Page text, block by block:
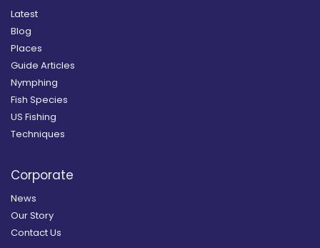
Latest
Blog
Places
Guide Articles
Nymphing
Fish Species
US Fishing
Techniques
Corporate
News
Our Story
Contact Us